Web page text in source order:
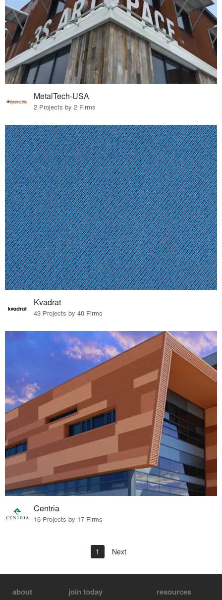
MetalTech-USA
2 Projects by 2 Firms
Kvadrat
43 Projects by 40 Firms
Centria
16 Projects by 17 Firms
1 Next
about join today resources